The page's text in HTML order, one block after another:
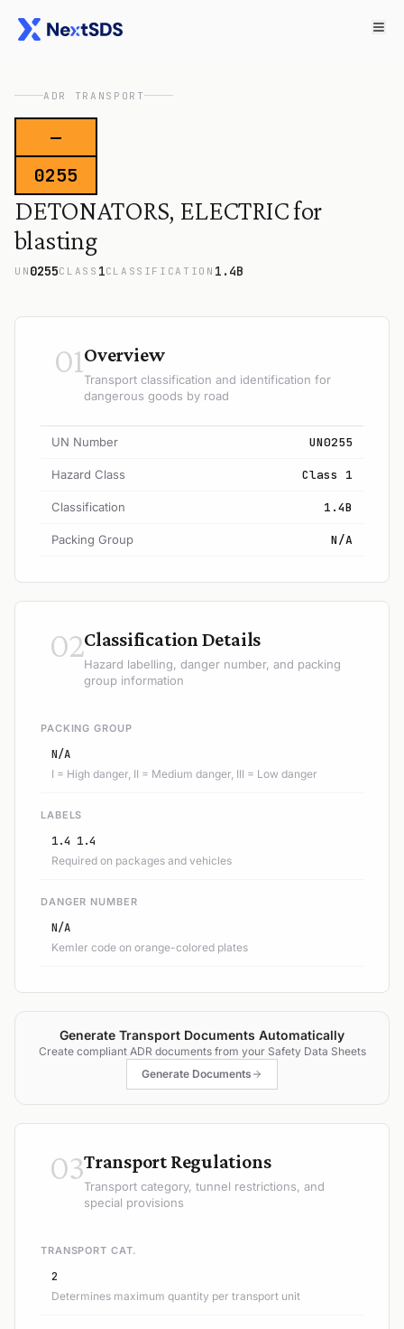
ADR TRANSPORT
—
0255
DETONATORS, ELECTRIC for
blasting
UN 0255CLASS 1CLASSIFICATION 1.4B
01Overview
Transport classification and identification for
dangerous goods by road
UN Number UN0255
Hazard Class Class 1
Classification 1.4B
Packing Group N/A
02Classification Details
Hazard labelling, danger number, and packing
group information
PACKING GROUP
N/A
I = High danger, II = Medium danger, III = Low danger
LABELS
1.4 1.4
Required on packages and vehicles
DANGER NUMBER
N/A
Kemler code on orange-colored plates
Generate Transport Documents Automatically
Create compliant ADR documents from your Safety Data Sheets
Generate Documents
03Transport Regulations
Transport category, tunnel restrictions, and
special provisions
TRANSPORT CAT.
2
Determines maximum quantity per transport unit